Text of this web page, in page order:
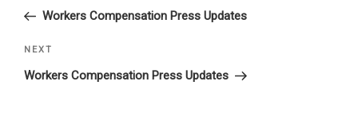
PostWorkers Compensation Press Updates
Next
Post
NEXT
Workers Compensation Press Updates